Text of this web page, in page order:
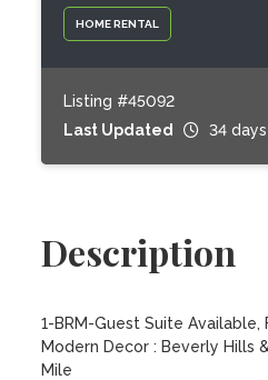
HOME RENTAL
Listing #45092
Last Updated
34
Description
1-BRM-Guest Suite Available,
Modern Decor : Beverly Hills
Mile